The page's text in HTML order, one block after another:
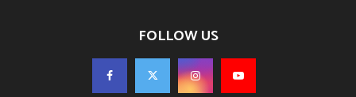
FOLLOW US